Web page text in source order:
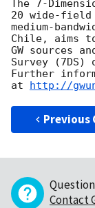
The 7-
20 wide-field
medium-
Chile, aims
GW sources
Survey (7DS)
Further
at
http://
Previous
Contact